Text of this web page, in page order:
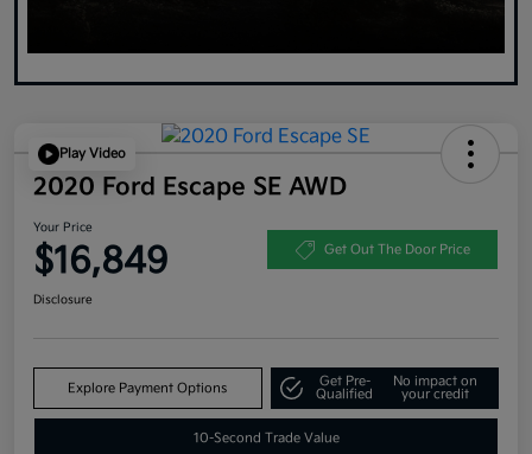
Play Video
2020 Ford Escape SE AWD
Your Price
$16,849 Get Out The Door Price
Disclosure
Explore Payment Options
Get Pre-
Qualified
No impact on
your credit
10-Second Trade Value